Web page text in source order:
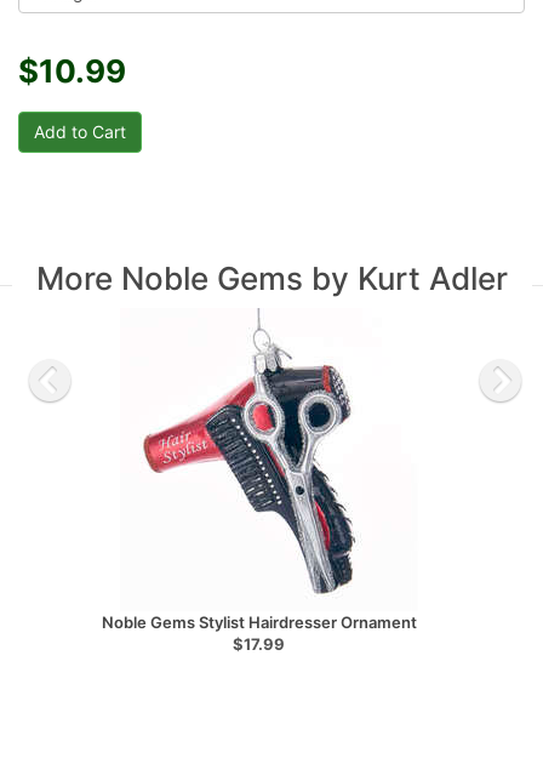
$10.99
More Noble Gems by Kurt Adler
Noble Gems Stylist Hairdresser Ornament
$17.99